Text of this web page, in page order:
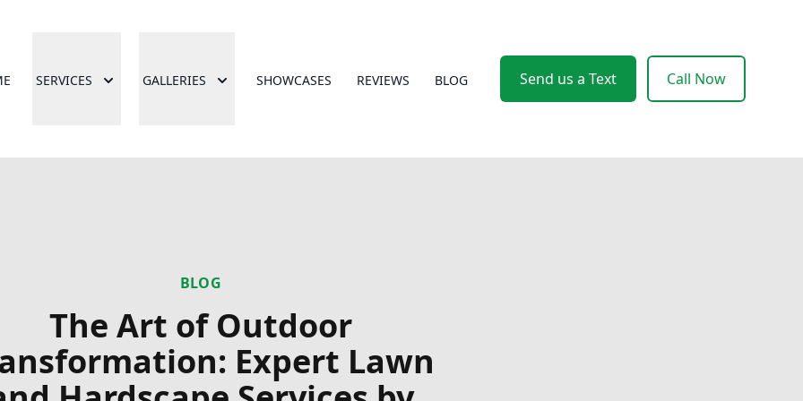
SERVICES GALLERIES SHOWCASES REVIEWS BLOG Send us a Text Call Now
BLOG
The Art of Outdoor
Expert Lawn